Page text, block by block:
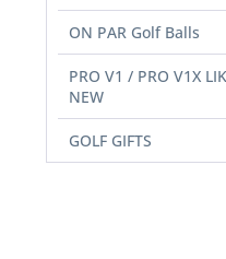
ON PAR Golf Balls
PRO V1 / PRO V1X
NEW
GOLF GIFTS